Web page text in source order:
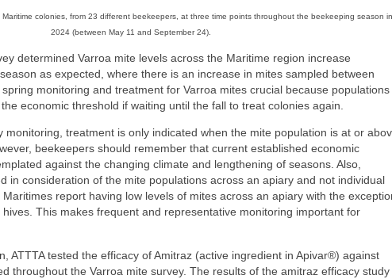
colonies, from 23 different beekeepers, at three time points throughout the beekeeping season in
2024 (between May 11 and September 24).
determined Varroa mite levels across the Maritime region increase
as expected, where there is an increase in mites sampled between
monitoring and treatment for Varroa mites crucial because populations
economic threshold if waiting until the fall to treat colonies again.
monitoring, treatment is only indicated when the mite population is at or
beekeepers should remember that current established economic
against the changing climate and lengthening of seasons. Also,
in consideration of the mite populations across an apiary and not individual
report having low levels of mites across an apiary with the
This makes frequent and representative monitoring important for
ATTTA tested the efficacy of Amitraz (active ingredient in Apivar®) against
throughout the Varroa mite survey. The results of the amitraz efficacy study